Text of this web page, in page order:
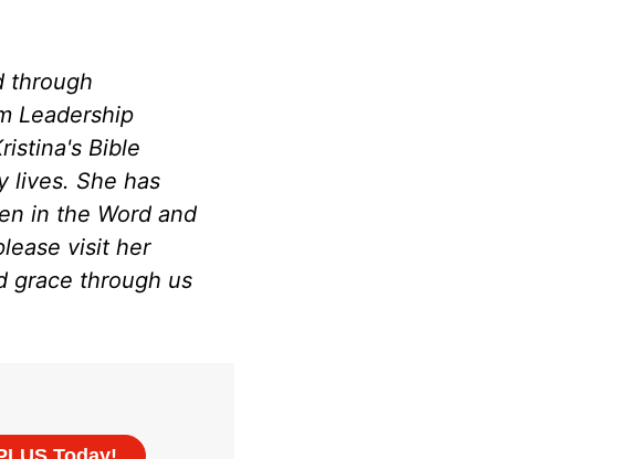
through
Leadership
Bible
lives. She has
in the Word and
visit her
grace through us